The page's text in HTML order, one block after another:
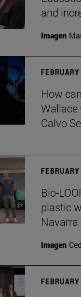
and
Imagen
How
Wallace
Calvo
Bio-
plastic
Imagen